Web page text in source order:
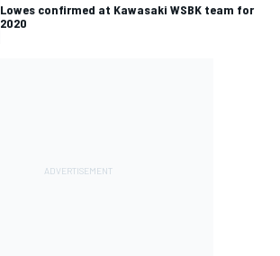
Lowes confirmed at Kawasaki WSBK team for
2020